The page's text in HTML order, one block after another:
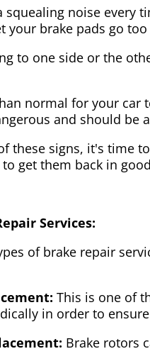
squealing noise every
your brake pads go
to one side or the
normal for your car
and should be
these signs, it's time
get them back in
Services:
of brake repair
This is one of
in order to
Brake rotors